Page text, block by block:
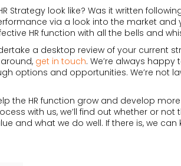
Strategy look like? Was it written
via a look into the market
HR function with all the bells and
a desktop review of your current
get in touch. We’re always
options and opportunities. We’re not
the HR function grow and develop more
with us, we’ll find out whether or
and what we do well. If there is, we can